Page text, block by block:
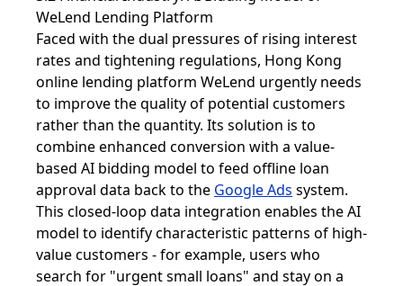
WeLend Lending Platform
Faced with the dual pressures of rising interest
rates and tightening regulations, Hong Kong
online lending platform WeLend urgently needs
to improve the quality of potential customers
rather than the quantity. Its solution is to
combine enhanced conversion with a value-
based AI bidding model to feed offline loan
approval data back to the Google Ads system.
This closed-loop data integration enables the AI ​​
model to identify characteristic patterns of high-
value customers - for example, users who
search for "urgent small loans" and stay on a